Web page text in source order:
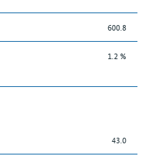
600.8
1.2 %
43.0